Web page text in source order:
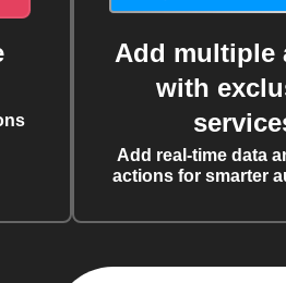
Add multiple
with
Add real-time data
actions for smarter